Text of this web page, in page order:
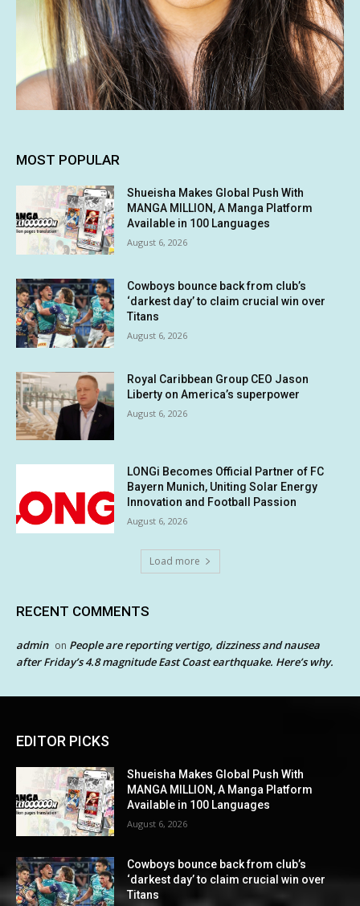
MOST POPULAR
Shueisha Makes Global Push With
MANGA MILLION, A Manga Platform
Available in 100 Languages
August 6, 2026
Cowboys bounce back from club’s
‘darkest day’ to claim crucial win over
Titans
August 6, 2026
Royal Caribbean Group CEO Jason
Liberty on America’s superpower
August 6, 2026
LONGi Becomes Official Partner of FC
Bayern Munich, Uniting Solar Energy
Innovation and Football Passion
August 6, 2026
Load more
RECENT COMMENTS
admin on People are reporting vertigo, dizziness and nausea
after Friday’s 4.8 magnitude East Coast earthquake. Here’s why.
EDITOR PICKS
Shueisha Makes Global Push With
MANGA MILLION, A Manga Platform
Available in 100 Languages
August 6, 2026
Cowboys bounce back from club’s
‘darkest day’ to claim crucial win over
Titans